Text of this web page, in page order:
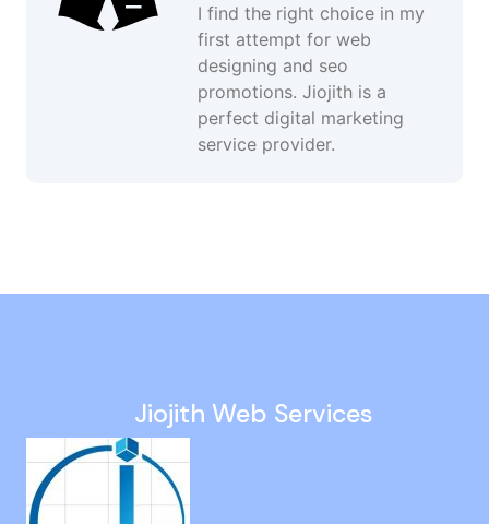
I find the right choice in my
first attempt for web
designing and seo
promotions. Jiojith is a
perfect digital marketing
service provider.
Social Media Marketing in Royapettah
Digital Marketing Strategy in Oman
Website Development Company in Perungudi
Google Promotion Services in Nagapattinam
Social Media Advertising Services in OMR
Local Seo in Ennore
Jiojith Web Services